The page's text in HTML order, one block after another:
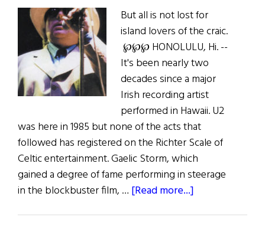
But all is not lost for
island lovers of the craic.
℘℘℘ HONOLULU, Hi. --
It's been nearly two
decades since a major
Irish recording artist
performed in Hawaii. U2
was here in 1985 but none of the acts that
followed has registered on the Richter Scale of
Celtic entertainment. Gaelic Storm, which
gained a degree of fame performing in steerage
in the blockbuster film, … [Read more...]